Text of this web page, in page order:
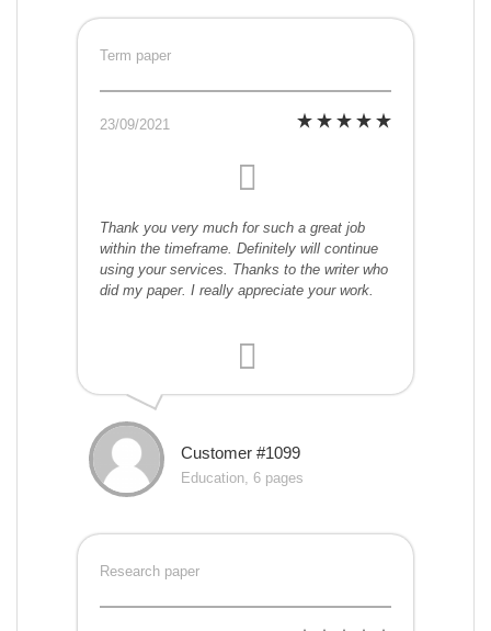
Term paper
23/09/2021
Thank you very much for such a great job
within the timeframe. Definitely will continue
using your services. Thanks to the writer who
did my paper. I really appreciate your work.
Customer #1099
Education, 6 pages
Research paper